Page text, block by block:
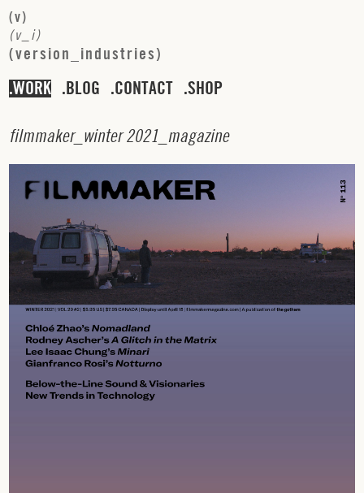
(v)
(v i)
(version industries)
WORK BLOG CONTACT SHOP
filmmaker_ winter 2021 magazine